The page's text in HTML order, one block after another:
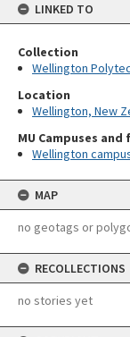
LINKED TO
Collection
Wellington
Location
Wellington, New
MU Campuses and
Wellington
MAP
no geotags or
RECOLLECTIONS
no stories yet